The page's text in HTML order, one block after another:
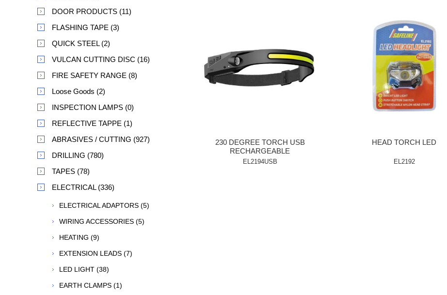
230 DEGREE TORCH USB
RECHARGEABLE
EL2194USB
HEAD TORCH LED
EL2192
DOOR PRODUCTS (11)
FLASHING TAPE (3)
QUICK STEEL (2)
VULCAN CUTTING DISC (16)
FIRE SAFETY RANGE (8)
Loose Goods (2)
INSPECTION LAMPS (0)
REFLECTIVE TAPPE (1)
ABRASIVES / CUTTING (927)
DRILLING (780)
TAPES (78)
ELECTRICAL (336)
ELECTRICAL ADAPTORS (5)
WIRING ACCESSORIES (5)
HEATING (9)
EXTENSION LEADS (7)
LED LIGHT (38)
EARTH CLAMPS (1)